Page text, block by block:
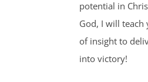
potential in
God, I will teach
of insight to
into victory!